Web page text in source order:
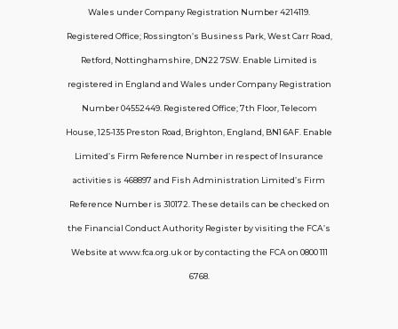
Policy FAQs
About Us
Contact Us
Telecom House, 7th Floor, 125-135 Preston
Road, Brighton, BN1 6AF
Wales under Company Registration Number 4214119.
Registered Office; Rossington’s Business Park, West Carr Road,
Retford, Nottinghamshire, DN22 7SW. Enable Limited is
registered in England and Wales under Company Registration
Number 04552449. Registered Office; 7th Floor, Telecom
House, 125-135 Preston Road, Brighton, England, BN1 6AF. Enable
Limited’s Firm Reference Number in respect of Insurance
activities is 468897 and Fish Administration Limited’s Firm
Reference Number is 310172. These details can be checked on
the Financial Conduct Authority Register by visiting the FCA’s
Website at www.fca.org.uk or by contacting the FCA on 0800 111
6768.